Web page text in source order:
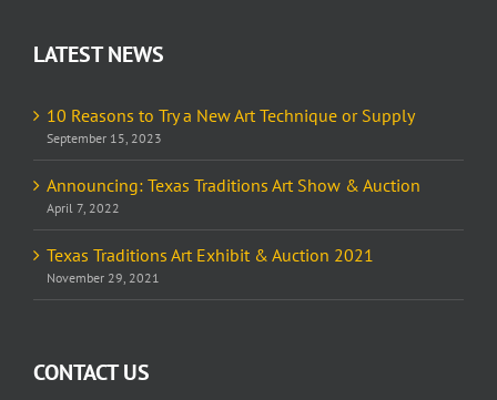
LATEST NEWS
10 Reasons to Try a New Art Technique or Supply
September 15, 2023
Announcing: Texas Traditions Art Show & Auction
April 7, 2022
Texas Traditions Art Exhibit & Auction 2021
November 29, 2021
CONTACT US